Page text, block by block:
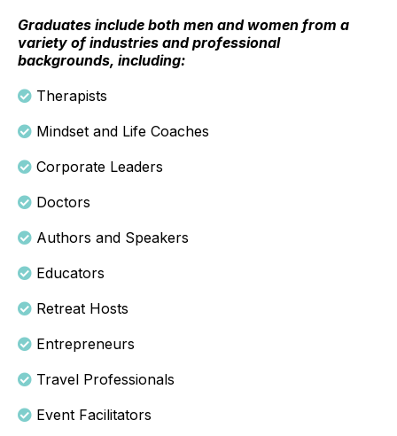
Graduates include both men and women from a
variety of industries and professional
backgrounds, including:
Therapists
Mindset and Life Coaches
Corporate Leaders
Doctors
Authors and Speakers
Educators
Retreat Hosts
Entrepreneurs
Travel Professionals
Event Facilitators